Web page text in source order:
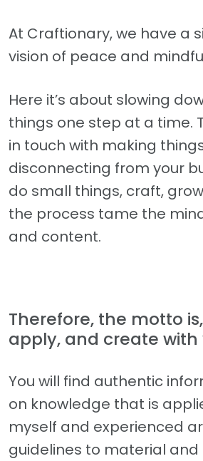
At Craftionary, we have a
vision of peace and
Here it’s about slowing
things one step at a time.
in touch with making
disconnecting from your
do small things, craft,
the process tame the
and content.
Therefore, the motto
apply, and create with
You will find authentic
on knowledge that is
myself and experienced
guidelines to material